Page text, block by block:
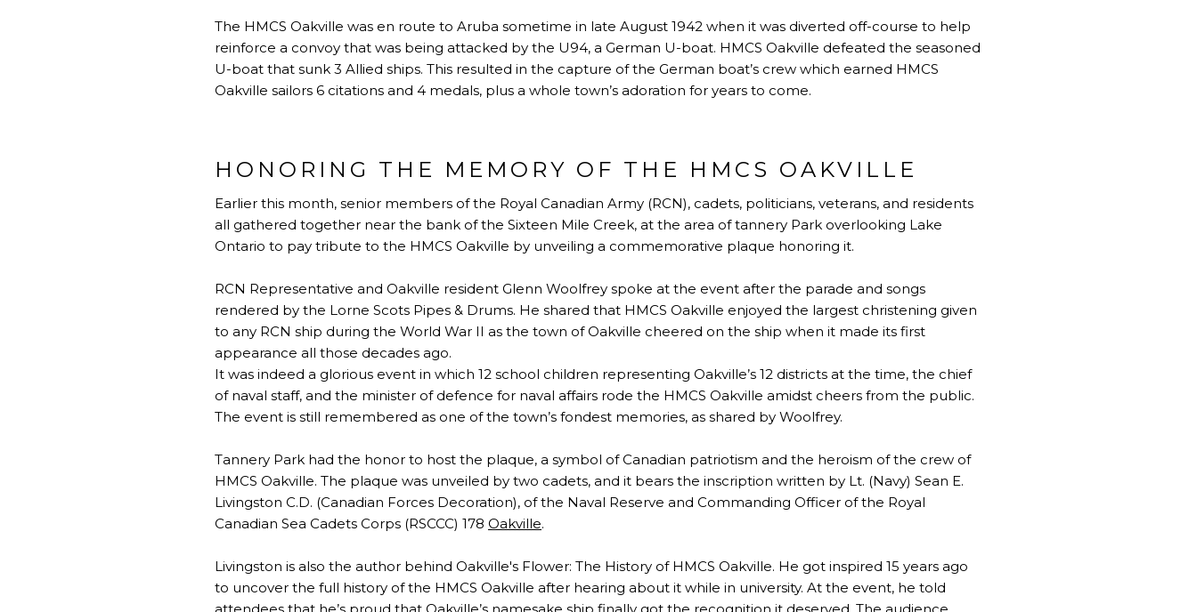
The HMCS Oakville was en route to Aruba sometime in late August 1942 when it was diverted off-course to help
reinforce a convoy that was being attacked by the U94, a German U-boat. HMCS Oakville defeated the seasoned
U-boat that sunk 3 Allied ships. This resulted in the capture of the German boat’s crew which earned HMCS
Oakville sailors 6 citations and 4 medals, plus a whole town’s adoration for years to come.
HONORING THE MEMORY OF THE HMCS OAKVILLE
Earlier this month, senior members of the Royal Canadian Army (RCN), cadets, politicians, veterans, and residents
all gathered together near the bank of the Sixteen Mile Creek, at the area of tannery Park overlooking Lake
Ontario to pay tribute to the HMCS Oakville by unveiling a commemorative plaque honoring it.
RCN Representative and Oakville resident Glenn Woolfrey spoke at the event after the parade and songs
rendered by the Lorne Scots Pipes & Drums. He shared that HMCS Oakville enjoyed the largest christening given
to any RCN ship during the World War II as the town of Oakville cheered on the ship when it made its first
appearance all those decades ago.
It was indeed a glorious event in which 12 school children representing Oakville’s 12 districts at the time, the chief
of naval staff, and the minister of defence for naval affairs rode the HMCS Oakville amidst cheers from the public.
The event is still remembered as one of the town’s fondest memories, as shared by Woolfrey.
Tannery Park had the honor to host the plaque, a symbol of Canadian patriotism and the heroism of the crew of
HMCS Oakville. The plaque was unveiled by two cadets, and it bears the inscription written by Lt. (Navy) Sean E.
Livingston C.D. (Canadian Forces Decoration), of the Naval Reserve and Commanding Officer of the Royal
Canadian Sea Cadets Corps (RSCCC) 178 Oakville.
Livingston is also the author behind Oakville's Flower: The History of HMCS Oakville. He got inspired 15 years ago
to uncover the full history of the HMCS Oakville after hearing about it while in university. At the event, he told